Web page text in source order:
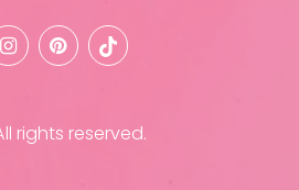
rights reserved.